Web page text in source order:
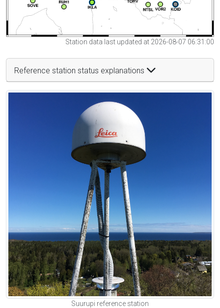
Station data last updated at 2026-08-07 06:31:00
Reference station status explanations
Suurupi reference station